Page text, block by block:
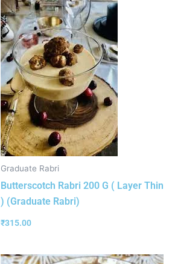
Graduate Rabri
Butterscotch Rabri 200 G ( Layer Thin
) (Graduate Rabri)
₹315.00